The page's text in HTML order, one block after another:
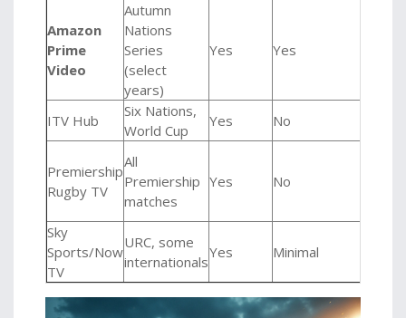
Amazon
Prime
Video
Autumn
Nations
Series
(select
years)
Yes Yes
ITV Hub
Six Nations,
World Cup
Yes No
Premiership
Rugby TV
All
Premiership
matches
Yes No
Sky
Sports/Now
TV
URC, some
internationals
Yes Minimal